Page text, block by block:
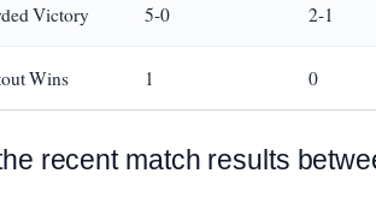
Victory 5-0 2-1
Wins 1 0
recent match results